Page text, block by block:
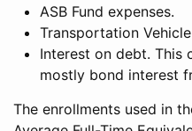
ASB Fund expenses.
Transportation
Interest on debt. This
mostly bond interest
The enrollments used in